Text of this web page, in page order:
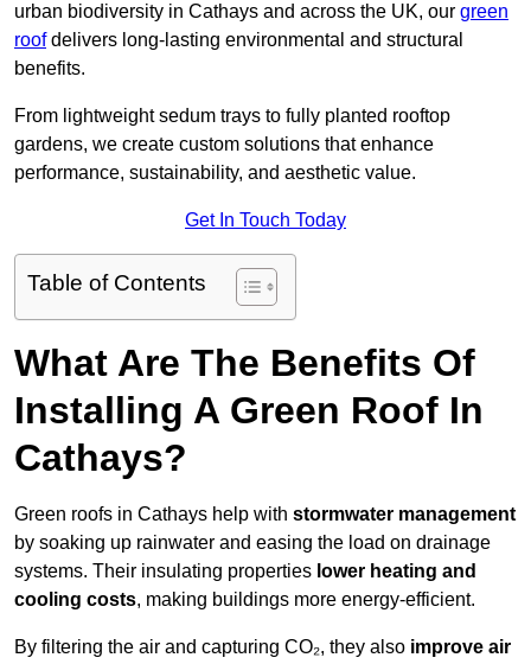
urban biodiversity in Cathays and across the UK, our green
roofdelivers long-lasting environmental and structural
benefits.
From lightweight sedum trays to fully planted rooftop
gardens, we create custom solutions that enhance
performance, sustainability, and aesthetic value.
Get In Touch Today
Table of Contents
What Are The Benefits Of
Installing A Green Roof In
Cathays?
Green roofs in Cathays help with stormwater management
by soaking up rainwater and easing the load on drainage
systems. Their insulating properties lower heating and
cooling costs, making buildings more energy-efficient.
By filtering the air and capturing CO₂, they also improve air